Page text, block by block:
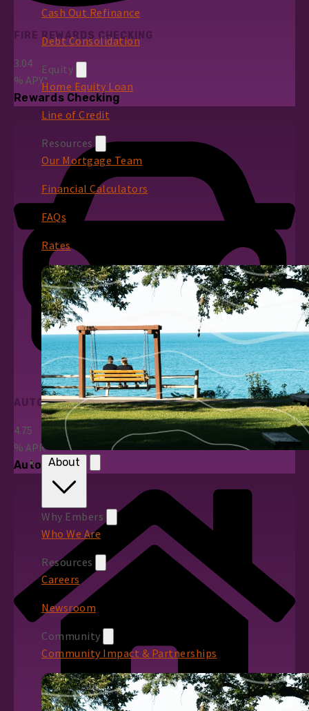
Cash Out Refinance
Debt Consolidation
Equity
Home Equity Loan
Line of Credit
Resources
Our Mortgage Team
Financial Calculators
FAQs
Rates
About
Why Embers
Who We Are
Resources
Careers
Newsroom
Community
Community Impact & Partnerships
FIRE REWARDS CHECKING
3.04
% APY*
Rewards Checking
AUTO LOANS
4.75
% APR*
Auto Loans